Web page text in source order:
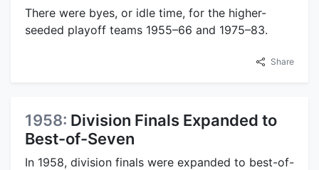
There were byes, or idle time, for the higher-
seeded playoff teams 1955–66 and 1975–83.
Share
1958: Division Finals Expanded to
Best-of-Seven
In 1958, division finals were expanded to best-of-